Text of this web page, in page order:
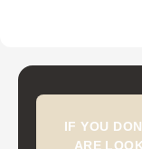
IF YOU
ARE